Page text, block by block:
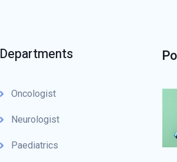
Departments
Oncologist
Neurologist
Paediatrics